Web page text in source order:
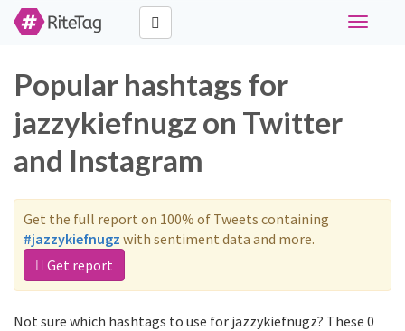
Toggle
Popular hashtags for
jazzykiefnugz on Twitter
and Instagram
Get the full report on 100% of Tweets containing
#jazzykiefnugz with sentiment data and more.
Get report
Not sure which hashtags to use for jazzykiefnugz? These 0